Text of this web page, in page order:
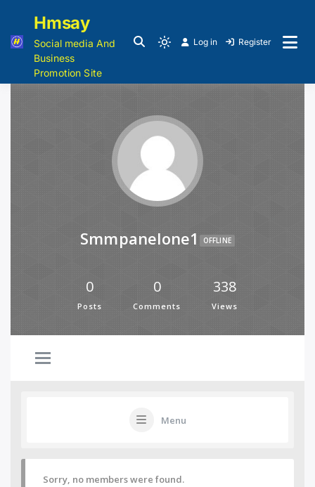
Hmsay
Social media And
Business
Promotion Site
Log in Register
Smmpanelone1 OFFLINE
0
Posts
0
Comments
338
Views
Menu
Sorry, no members were found.